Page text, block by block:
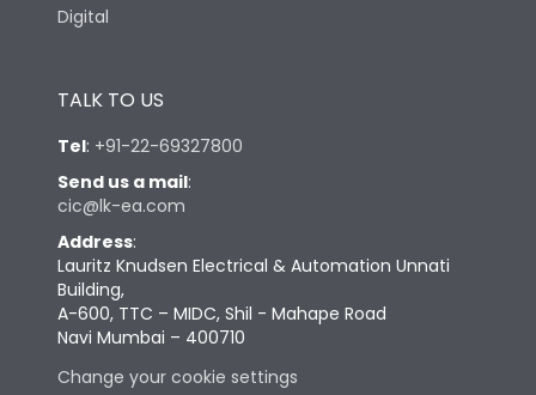
Digital
TALK TO US
Tel: +91-22-69327800
Send us a mail:
cic@lk-ea.com
Address:
Lauritz Knudsen Electrical & Automation Unnati
Building,
A-600, TTC – MIDC, Shil - Mahape Road
Navi Mumbai – 400710
Change your cookie settings